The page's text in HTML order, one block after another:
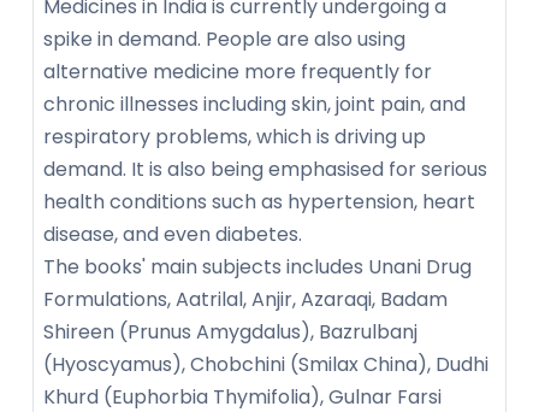
Medicines in India is currently undergoing a
spike in demand. People are also using
alternative medicine more frequently for
chronic illnesses including skin, joint pain, and
respiratory problems, which is driving up
demand. It is also being emphasised for serious
health conditions such as hypertension, heart
disease, and even diabetes.
The books' main subjects includes Unani Drug
Formulations, Aatrilal, Anjir, Azaraqi, Badam
Shireen (Prunus Amygdalus), Bazrulbanj
(Hyoscyamus), Chobchini (Smilax China), Dudhi
Khurd (Euphorbia Thymifolia), Gulnar Farsi